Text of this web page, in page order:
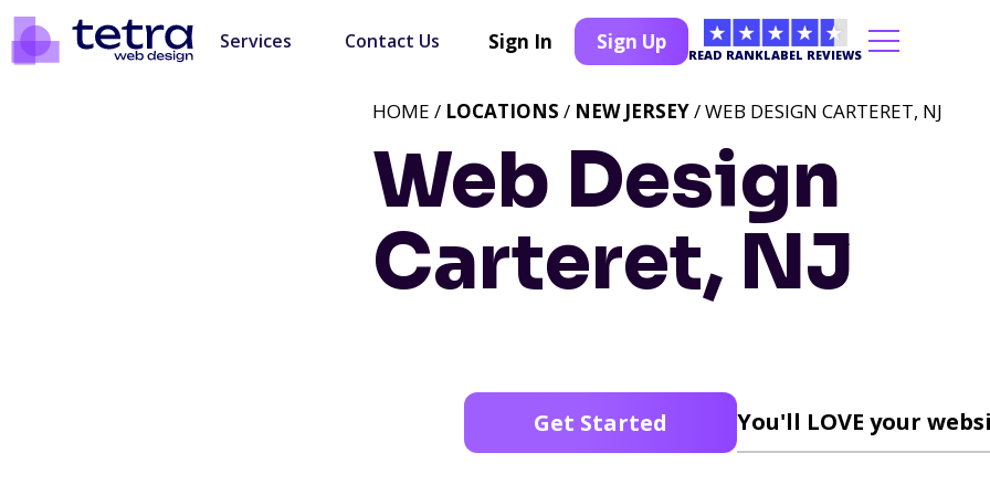
Services Contact Us Sign In Sign Up
READ RANKLABEL REVIEWS
Web Design
Carteret, NJ
HOME / LOCATIONS / NEW JERSEY/ WEB DESIGN CARTERET, NJ
Get Started You'll LOVE your